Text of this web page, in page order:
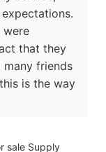
were
that they
friends
is the way